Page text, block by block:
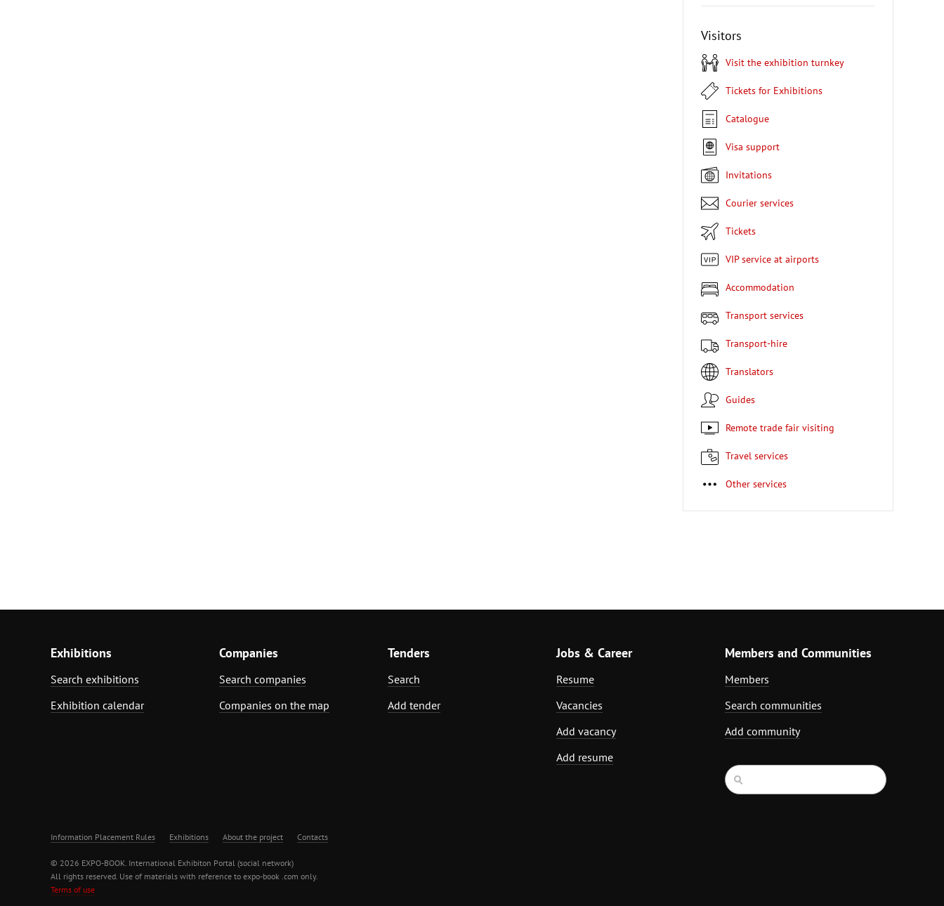
Visitors
Visit the exhibition turnkey
Tickets for Exhibitions
Catalogue
Visa support
Invitations
Courier services
Tickets
VIP service at airports
Accommodation
Transport services
Transport-hire
Translators
Guides
Remote trade fair visiting
Travel services
Other services
Exhibitions
Search exhibitions
Exhibition calendar
Companies
Search companies
Companies on the map
Tenders
Search
Add tender
Jobs & Career
Resume
Vacancies
Add vacancy
Add resume
Members and Communities
Members
Search communities
Add community
Information Placement Rules Exhibitions About the project Contacts
© 2026 EXPO-BOOK. International Exhibiton Portal (social network)
All rights reserved. Use of materials with reference to expo-book .com only.
Terms of use